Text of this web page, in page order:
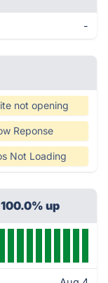
-
not opening
Reponse
Not Loading
up